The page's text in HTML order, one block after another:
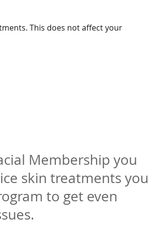
This does not affect your
Membership you
skin treatments you
to get even